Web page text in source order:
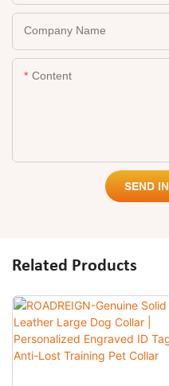
Company Name
Content
SEND
Related Products